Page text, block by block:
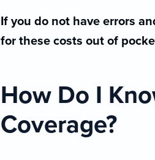
If you do not have errors
for these costs out of
How Do I
Coverage?